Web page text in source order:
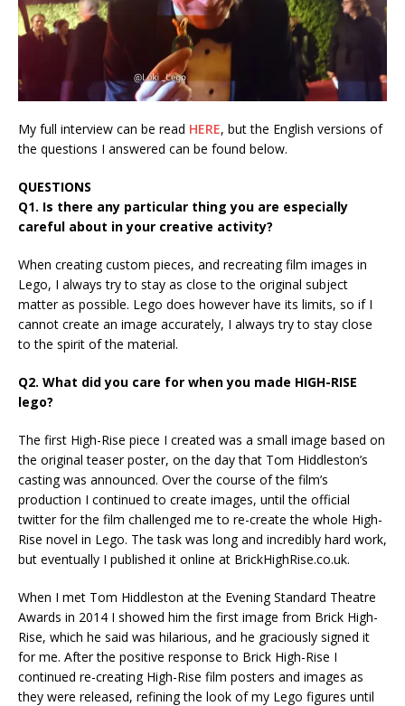
My full interview can be read HERE, but the English versions of
the questions I answered can be found below.
QUESTIONS
Q1. Is there any particular thing you are especially
careful about in your creative activity?
When creating custom pieces, and recreating film images in
Lego, I always try to stay as close to the original subject
matter as possible. Lego does however have its limits, so if I
cannot create an image accurately, I always try to stay close
to the spirit of the material.
Q2. What did you care for when you made HIGH-RISE
lego?
The first High-Rise piece I created was a small image based on
the original teaser poster, on the day that Tom Hiddleston’s
casting was announced. Over the course of the film’s
production I continued to create images, until the official
twitter for the film challenged me to re-create the whole High-
Rise novel in Lego. The task was long and incredibly hard work,
but eventually I published it online at BrickHighRise.co.uk.
When I met Tom Hiddleston at the Evening Standard Theatre
Awards in 2014 I showed him the first image from Brick High-
Rise, which he said was hilarious, and he graciously signed it
for me. After the positive response to Brick High-Rise I
continued re-creating High-Rise film posters and images as
they were released, refining the look of my Lego figures until